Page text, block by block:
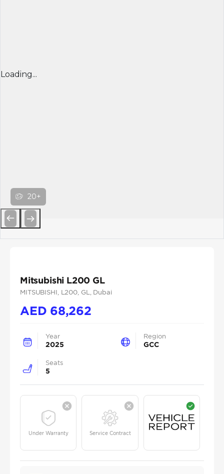
Loading...
20+
Mitsubishi L200 GL
MITSUBISHI , L200 , GL , Dubai
AED 68,262
Year
2025
Region
GCC
Seats
5
Under Warranty Service Contract